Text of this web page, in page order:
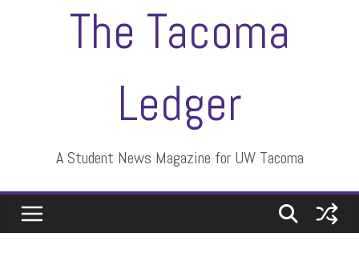
The Tacoma
Ledger
A Student News Magazine for UW Tacoma